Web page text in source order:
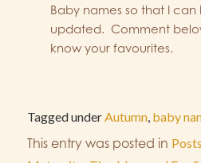
Baby names so that I can
updated. Comment
know your favourites.
Tagged underAutumn, baby
This entry was posted in